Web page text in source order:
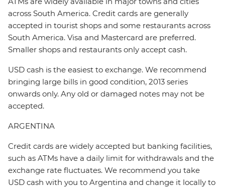
across South America. Credit cards are generally
accepted in tourist shops and some restaurants across
South America. Visa and Mastercard are preferred.
Smaller shops and restaurants only accept cash.
USD cash is the easiest to exchange. We recommend
bringing large bills in good condition, 2013 series
onwards only. Any old or damaged notes may not be
accepted.
ARGENTINA
Credit cards are widely accepted but banking facilities,
such as ATMs have a daily limit for withdrawals and the
exchange rate fluctuates. We recommend you take
USD cash with you to Argentina and change it locally to